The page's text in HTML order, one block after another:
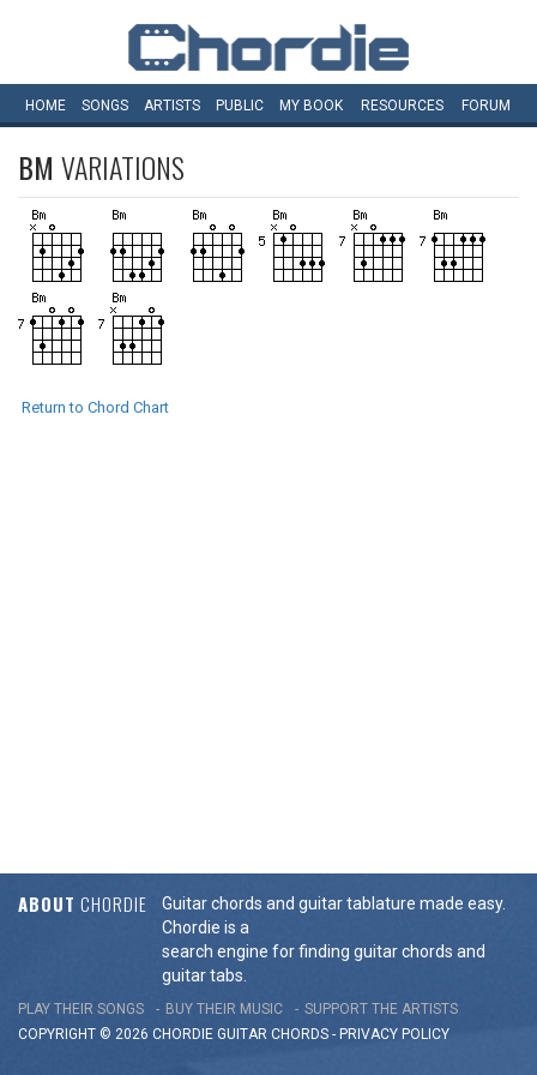
HOME SONGS ARTISTS PUBLIC MY BOOK RESOURCES FORUM
BM VARIATIONS
Return to Chord Chart
ABOUT CHORDIE
Guitar chords and guitar tablature made easy.
Chordie is a
search engine for finding guitar chords and
guitar tabs.
PLAY THEIR SONGS BUY THEIR MUSIC
SUPPORT THE ARTISTS
COPYRIGHT © 2026 CHORDIE GUITAR CHORDS - PRIVACY POLICY